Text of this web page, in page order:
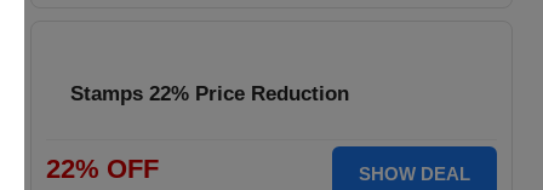
Stamps 22% Price Reduction
22% OFF SHOW DEAL